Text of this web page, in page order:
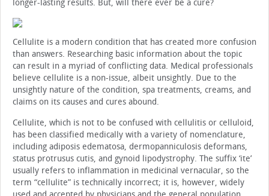
longer-lasting results. But, will there ever be a cure?
Cellulite is a modern condition that has created more confusion
than answers. Researching basic information about the topic
can result in a myriad of conflicting data. Medical professionals
believe cellulite is a non-issue, albeit unsightly. Due to the
unsightly nature of the condition, spa treatments, creams, and
claims on its causes and cures abound.
Cellulite, which is not to be confused with cellulitis or celluloid,
has been classified medically with a variety of nomenclature,
including adiposis edematosa, dermopanniculosis deformans,
status protrusus cutis, and gynoid lipodystrophy. The suffix ‘ite’
usually refers to inflammation in medicinal vernacular, so the
term “cellulite” is technically incorrect; it is, however, widely